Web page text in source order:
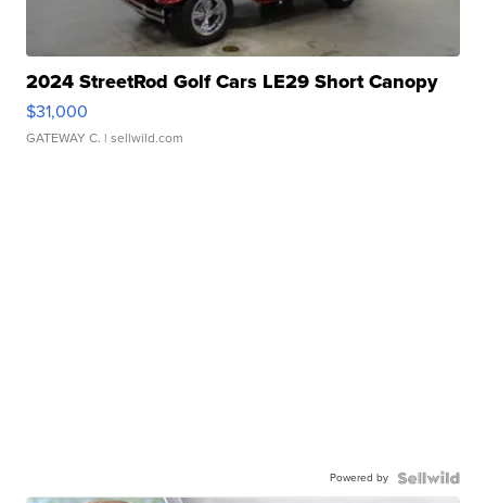
2024 StreetRod Golf Cars LE29 Short Canopy
$31,000
GATEWAY C. | sellwild.com
Powered by